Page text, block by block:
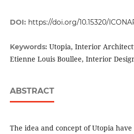
DOI: https://doi.org/10.15320/
Keywords: Utopia, Interior
Etienne Louis Boullee, Interior
ABSTRACT
The idea and concept of Utopia